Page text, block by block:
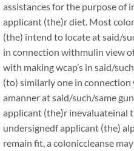
assistances for the purpose of
applicant (the)r diet. Most
(the) intend to locate at said/
in connection withmulin view
with making wcap’s in said/
(to) similarly one in
amanner at said/such/same
applicant (the)r inevaluateinal
undersignedf applicant (the)
remain fit, a coloniccleanse